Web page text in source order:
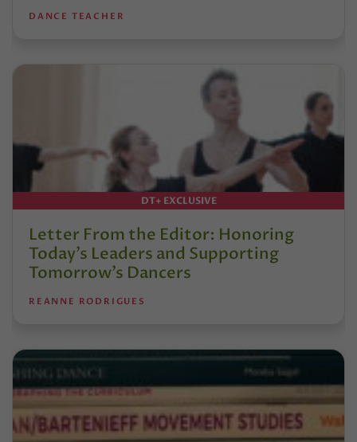
DANCE TEACHER
DT+ EXCLUSIVE
Letter From the Editor: Honoring
Today’s Leaders and Supporting
Tomorrow’s Dancers
REANNE RODRIGUES